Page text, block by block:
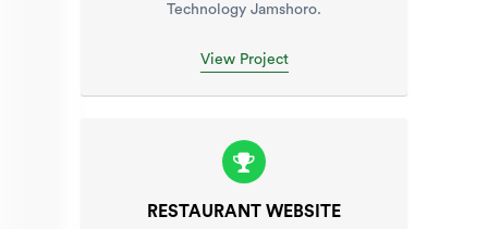
Technology Jamshoro.
View Project
RESTAURANT WEBSITE